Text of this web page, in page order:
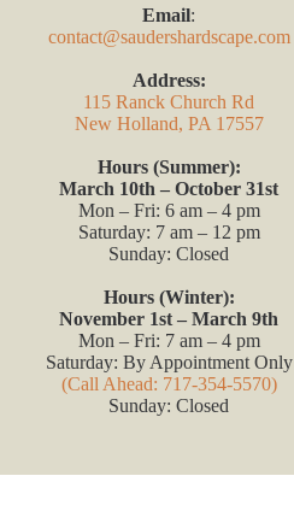
Email:
contact@saudershardscape.com
Address:
115 Ranck Church Rd
New Holland, PA 17557
Hours (Summer):
March 10th – October 31st
Mon – Fri: 6 am – 4 pm
Saturday: 7 am – 12 pm
Sunday: Closed
Hours (Winter):
November 1st – March 9th
Mon – Fri: 7 am – 4 pm
Saturday: By Appointment Only
(Call Ahead: 717-354-5570)
Sunday: Closed